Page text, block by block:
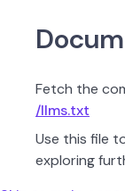
Fetch the
/llms.txt
Use this file
exploring